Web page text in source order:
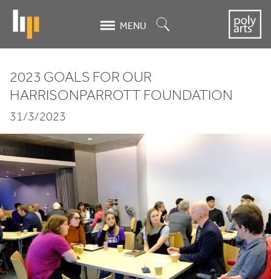
content
MENU
2023
Goals
for
our
HarrisonParrott
Foundation
2023 GOALS FOR OUR
HARRISONPARROTT FOUNDATION
31/3/2023